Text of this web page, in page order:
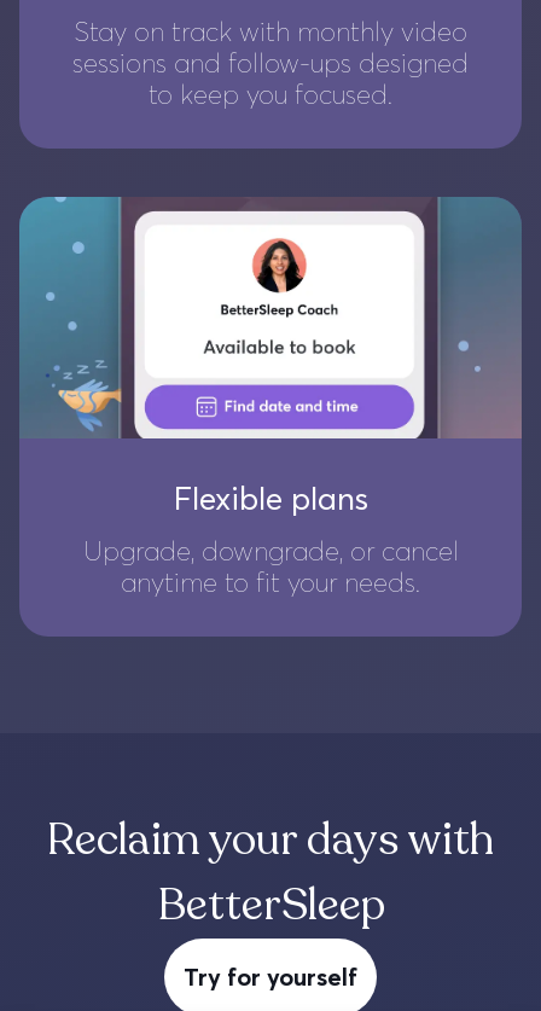
Stay on track with monthly video
sessions and follow-ups designed
to keep you focused.
Flexible plans
Upgrade, downgrade, or cancel
anytime to fit your needs.
Reclaim your days with
BetterSleep
Try for yourself